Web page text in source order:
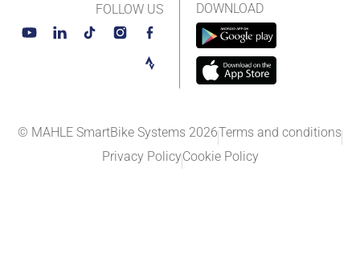
DOWNLOAD
FOLLOW US
© MAHLE SmartBike Systems 2026Terms and conditions
Privacy PolicyCookie Policy​